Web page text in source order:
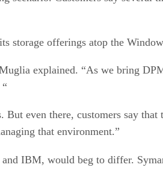
storage offerings atop the
explained. “As we bring
even there, customers say that
that environment.”
IBM, would beg to differ.